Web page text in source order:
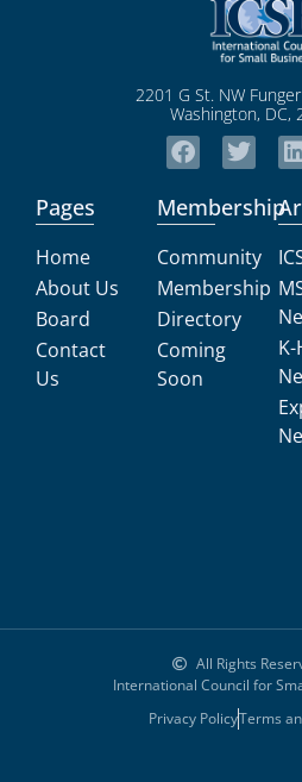
2201 G St. NW
Washington, DC,
Pages
Home
About Us
Board
Contact
Us
Membership
Community
Membership
Directory
Coming
Soon
All Rights
International Council for
Privacy PolicyTerms